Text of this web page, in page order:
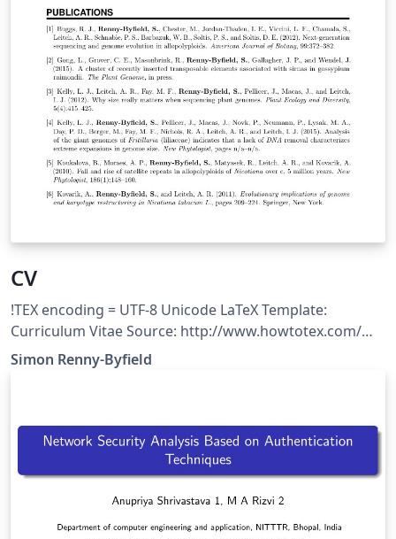
CV
!TEX encoding = UTF-8 Unicode LaTeX Template:
Curriculum Vitae Source: http://www.howtotex.com/
Feel free to distribute this template, but please keep the
referal to HowToTeX.com. Date: July 2011
Simon Renny-Byfield